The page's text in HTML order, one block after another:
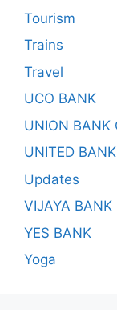
Tourism
Trains
Travel
UCO BANK
UNION BANK
UNITED
Updates
VIJAYA BANK
YES BANK
Yoga